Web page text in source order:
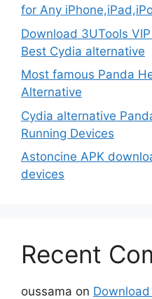
for Any
Download 3UTools
Best Cydia alternative
Most famous Panda
Alternative
Cydia alternative
Running Devices
Astoncine APK
devices
Recent
oussama on